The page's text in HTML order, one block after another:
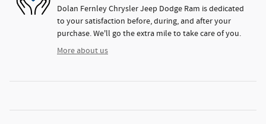
Dolan Fernley Chrysler Jeep Dodge Ram is dedicated
to your satisfaction before, during, and after your
purchase. We'll go the extra mile to take care of you.
More about us